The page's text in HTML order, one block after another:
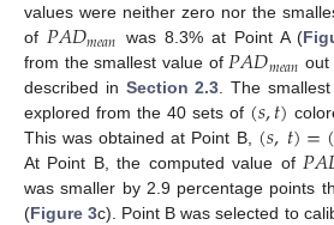
values were neither zero nor the
of 𝑃𝐴𝐷𝑚𝑒𝑎𝑛 was 8.3% at Point A (
from the smallest value of 𝑃𝐴𝐷𝑚𝑒𝑎𝑛 out
described in Section 2.3 . The
explored from the 40 sets of (𝑠,𝑡)
This was obtained at Point B, (𝑠,𝑡)=(
At Point B, the computed value of 𝑃𝐴
was smaller by 2.9 percentage points
(Figure 3c). Point B was selected to